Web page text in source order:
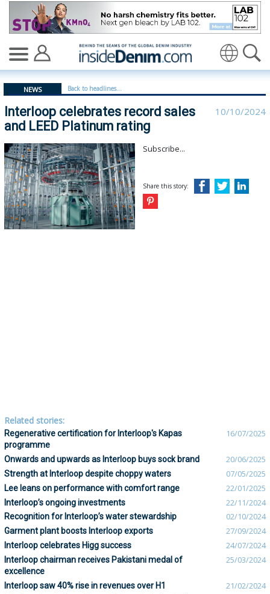
Interloop celebrates record sales and LEED Platinum
NEWS Back to headlines...
Interloop celebrates record sales
and LEED Platinum rating
10/10/2024
Subscribe...
Share this story:
Related stories:
Regenerative certification for Interloop's Kapas
programme
16/07/2025
Onwards and upwards as Interloop buys sock brand 20/06/2025
Strength at Interloop despite choppy waters 07/05/2025
Lee leans on performance with comfort range 22/01/2025
Interloop’s ongoing investments 22/11/2024
Recognition for Interloop’s water stewardship 02/10/2024
Garment plant boosts Interloop exports 27/09/2024
Interloop celebrates Higg success 24/07/2024
Interloop chairman receives Pakistani medal of
excellence
25/03/2024
Interloop saw 40% rise in revenues over H1 21/02/2024